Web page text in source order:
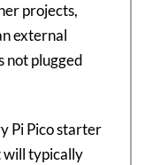
projects,
external
not plugged
Pi Pico starter
will typically